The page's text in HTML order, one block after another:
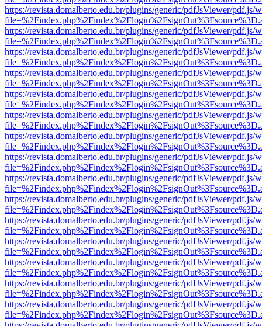
https://revista.domalberto.edu.br/plugins/generic/pdfJsViewer/pdf.js/
https://revista.domalberto.edu.br/plugins/generic/pdfJsViewer/pdf.js/
https://revista.domalberto.edu.br/plugins/generic/pdfJsViewer/pdf.js/
https://revista.domalberto.edu.br/plugins/generic/pdfJsViewer/pdf.js/
https://revista.domalberto.edu.br/plugins/generic/pdfJsViewer/pdf.js/
https://revista.domalberto.edu.br/plugins/generic/pdfJsViewer/pdf.js/
https://revista.domalberto.edu.br/plugins/generic/pdfJsViewer/pdf.js/
https://revista.domalberto.edu.br/plugins/generic/pdfJsViewer/pdf.js/
https://revista.domalberto.edu.br/plugins/generic/pdfJsViewer/pdf.js/
https://revista.domalberto.edu.br/plugins/generic/pdfJsViewer/pdf.js/
https://revista.domalberto.edu.br/plugins/generic/pdfJsViewer/pdf.js/
https://revista.domalberto.edu.br/plugins/generic/pdfJsViewer/pdf.js/
https://revista.domalberto.edu.br/plugins/generic/pdfJsViewer/pdf.js/
https://revista.domalberto.edu.br/plugins/generic/pdfJsViewer/pdf.js/
https://revista.domalberto.edu.br/plugins/generic/pdfJsViewer/pdf.js/